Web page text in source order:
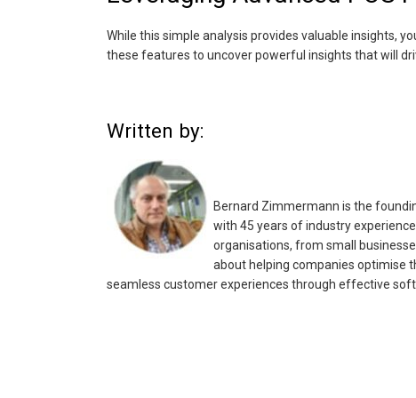
While this simple analysis provides valuable insights,
these features to uncover powerful insights that will
Written by:
Bernard Zimmermann is the
with 45 years of industry
organisations, from small
about helping companies optimise
seamless customer experiences through effective